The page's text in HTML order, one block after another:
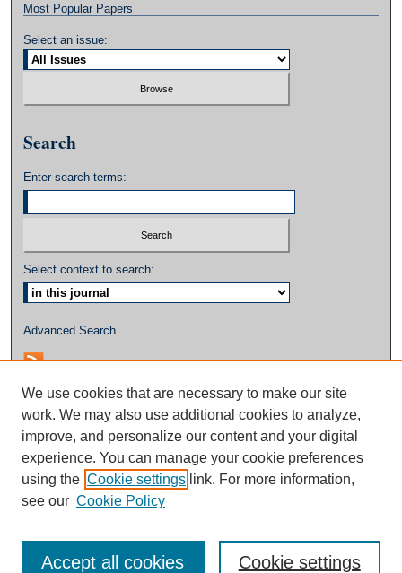
Most Popular Papers
Select an issue:
Search
Enter search terms:
Select context to search:
Advanced Search
We use cookies that are necessary to make our site
work. We may also use additional cookies to analyze,
improve, and personalize our content and your digital
experience. You can manage your cookie preferences
using the Cookie settings link. For more information,
see our Cookie Policy
Cookie settings
Accept all cookies